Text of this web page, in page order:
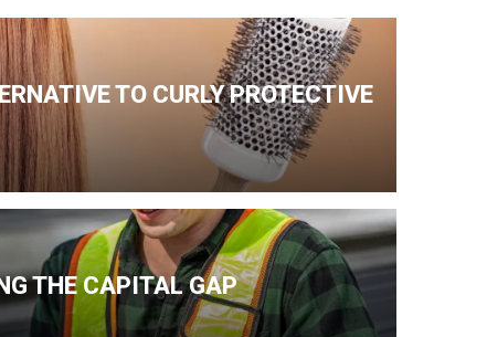
TO CURLY PROTECTIVE
THE CAPITAL GAP